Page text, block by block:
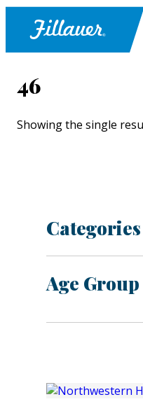
46
Showing the single
Categories
Age Group